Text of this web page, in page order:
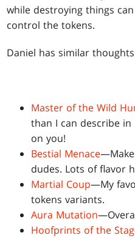
while destroying things
control the tokens.
Daniel has similar
Master of the Wild
than I can describe in
on you!
Bestial Menace
dudes. Lots of flavor
Martial Coup—My
tokens variants.
Aura Mutation
Hoofprints of the Stag